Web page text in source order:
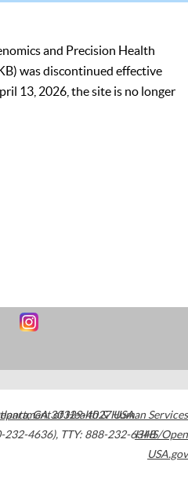
and Precision Health
was discontinued effective
13, 2026, the site is no longer
,GA30329-4027USA
232-4636), TTY: 888-232-6348
of Health & Human Services
HHS/Open
USA.gov